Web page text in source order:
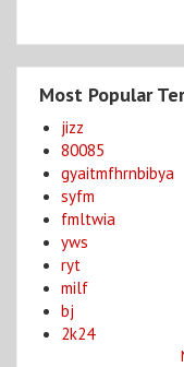
Most Popular
jizz
80085
gyaitmfhrnbibya
syfm
fmltwia
yws
ryt
milf
bj
2k24